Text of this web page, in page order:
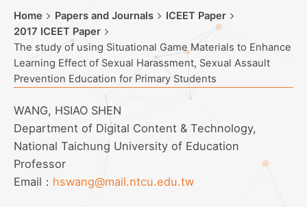
Home Papers and Journals
ICEET Paper
2017 ICEET Paper
The study of using Situational Game Materials to Enhance
Learning Effect of Sexual Harassment, Sexual Assault
Prevention Education for Primary Students
WANG, HSIAO SHEN
Department of Digital Content & Technology,
National Taichung University of Education
Professor
Email： hswang@mail.ntcu.edu.tw